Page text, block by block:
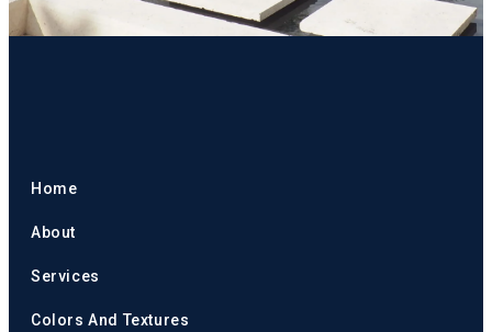
Home
About
Services
Colors And Textures